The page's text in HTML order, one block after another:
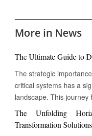
More in News
The Ultimate Guide to
The strategic
critical systems has a
landscape. This journey
digitization to
operational practices.
The Unfolding
Transformation Solutions